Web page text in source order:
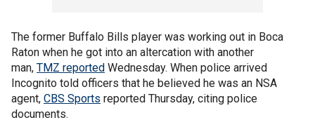
The former Buffalo Bills player was working out in Boca
Raton when he got into an altercation with another
man, TMZ reported Wednesday. When police arrived
Incognito told officers that he believed he was an NSA
agent, CBS Sports reported Thursday, citing police
documents.